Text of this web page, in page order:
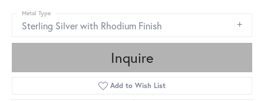
Sterling Silver with Rhodium Finish
Metal Type
Inquire
Add to Wish List